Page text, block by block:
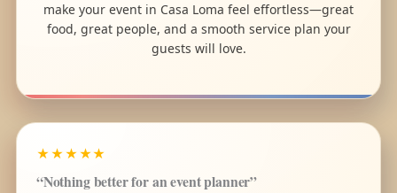
make your event in Casa Loma feel effortless—great
food, great people, and a smooth service plan your
guests will love.
★★★★★
“Nothing better for an event planner”